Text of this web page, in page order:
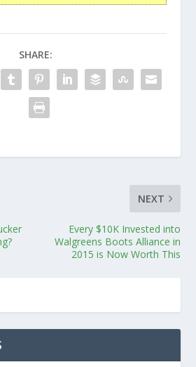
SHARE:
NEXT
Every $10K Invested into
Walgreens Boots Alliance in
2015 is Now Worth This